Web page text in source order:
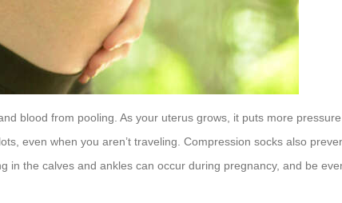
blood from pooling. As your uterus grows, it puts more pressure
even when you aren’t traveling. Compression socks also
in the calves and ankles can occur during pregnancy, and be